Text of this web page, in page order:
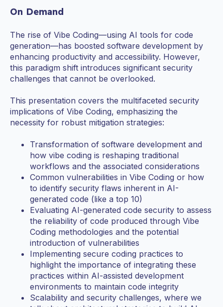
On Demand
The rise of Vibe Coding—using AI tools for code
generation—has boosted software development by
enhancing productivity and accessibility. However,
this paradigm shift introduces significant security
challenges that cannot be overlooked.
This presentation covers the multifaceted security
implications of Vibe Coding, emphasizing the
necessity for robust mitigation strategies:
Transformation of software development and
how vibe coding is reshaping traditional
workflows and the associated considerations
Common vulnerabilities in Vibe Coding or how
to identify security flaws inherent in AI-
generated code (like a top 10)
Evaluating AI-generated code security to assess
the reliability of code produced through Vibe
Coding methodologies and the potential
introduction of vulnerabilities
Implementing secure coding practices to
highlight the importance of integrating these
practices within AI-assisted development
environments to maintain code integrity
Scalability and security challenges, where we